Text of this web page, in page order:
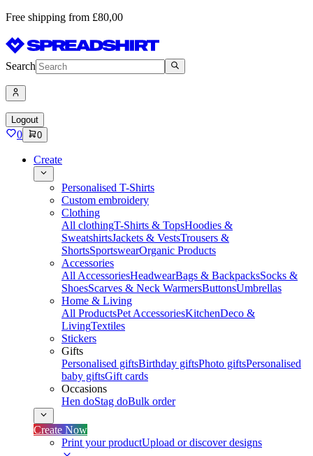
Free shipping from £80,00
Search
Logout
0 0
Create
Personalised T-Shirts
Custom embroidery
Clothing
All clothingT-Shirts & TopsHoodies &
SweatshirtsJackets & VestsTrousers &
ShortsSportswearOrganic Products
Accessories
All AccessoriesHeadwearBags & BackpacksSocks &
ShoesScarves & Neck WarmersButtonsUmbrellas
Home & Living
All ProductsPet AccessoriesKitchenDeco &
LivingTextiles
Stickers
Gifts
Personalised giftsBirthday giftsPhoto giftsPersonalised
baby giftsGift cards
Occasions
Hen doStag doBulk order
Create Now
Print your productUpload or discover designs